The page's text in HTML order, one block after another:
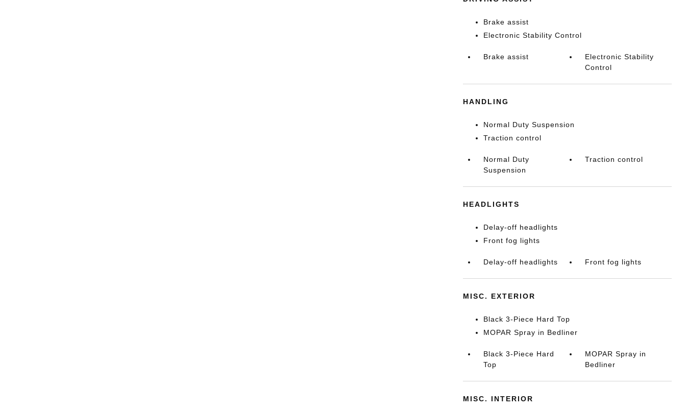
Brake assist
Electronic Stability Control
Brake assist
Electronic Stability
Control
HANDLING
Normal Duty Suspension
Traction control
Normal Duty
Suspension
Traction control
HEADLIGHTS
Delay-off headlights
Front fog lights
Delay-off headlights Front fog lights
MISC. EXTERIOR
Black 3-Piece Hard Top
MOPAR Spray in Bedliner
Black 3-Piece Hard
Top
MOPAR Spray in
Bedliner
MISC. INTERIOR